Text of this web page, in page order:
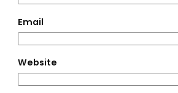
Email
Website